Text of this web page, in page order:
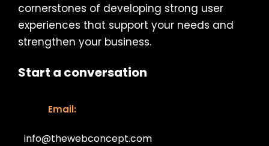
cornerstones of developing strong user
experiences that support your needs and
strengthen your business.
Start a conversation
Email:
info@thewebconcept.com